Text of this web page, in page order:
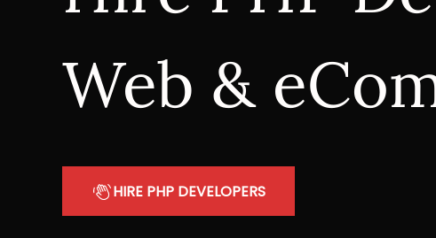
Web &
HIRE PHP DEVELOPERS